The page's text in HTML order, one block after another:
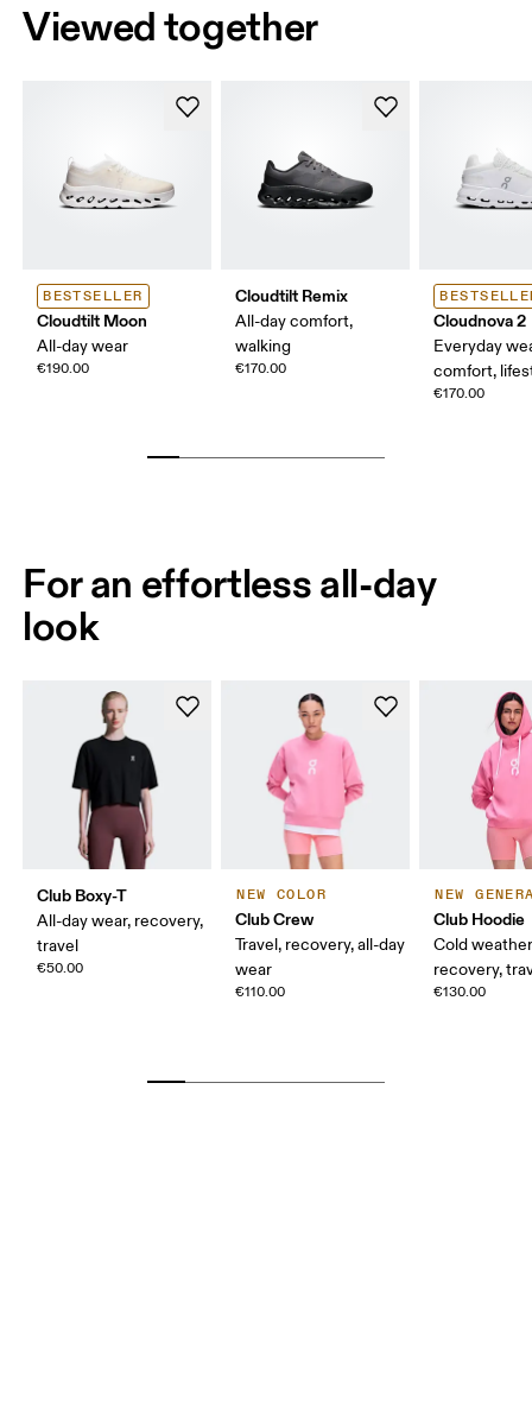
Viewed together
BESTSELLER
Cloudtilt Moon
All-day wear
€190.00
Cloudtilt Remix
All-day comfort,
walking
€170.00
Cloudnova 2
Everyday
comfort,
€170.00
For an effortless all-day
look
Club Boxy-T
All-day wear, recovery,
travel
€50.00
NEW COLOR
Club Crew
Travel, recovery, all-day
wear
€110.00
NEW
Club Hoodie
Cold
recovery,
€130.00